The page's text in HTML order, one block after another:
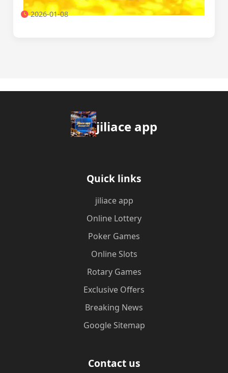
2026-01-08
jiliace app
Quick links
jiliace app
Online Lottery
Poker Games
Online Slots
Rotary Games
Exclusive Offers
Breaking News
Google Sitemap
Contact us